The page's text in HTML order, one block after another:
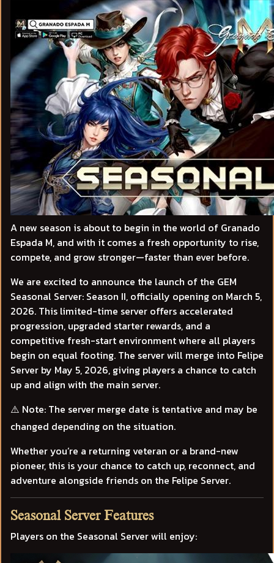
A new season is about to begin in the world of Granado
Espada M, and with it comes a fresh opportunity to rise,
compete, and grow stronger—faster than ever before.
We are excited to announce the launch of the GEM
Seasonal Server: Season II, officially opening on March 5,
2026. This limited-time server offers accelerated
progression, upgraded starter rewards, and a
competitive fresh-start environment where all players
begin on equal footing. The server will merge into Felipe
Server by May 5, 2026, giving players a chance to catch
up and align with the main server.
⚠️ Note: The server merge date is tentative and may be
changed depending on the situation.
Whether you’re a returning veteran or a brand-new
pioneer, this is your chance to catch up, reconnect, and
adventure alongside friends on the Felipe Server.
Seasonal Server Features
Players on the Seasonal Server will enjoy: